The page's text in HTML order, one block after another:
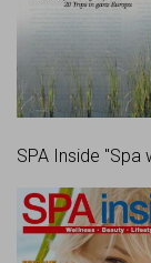
SPA Inside "Spa